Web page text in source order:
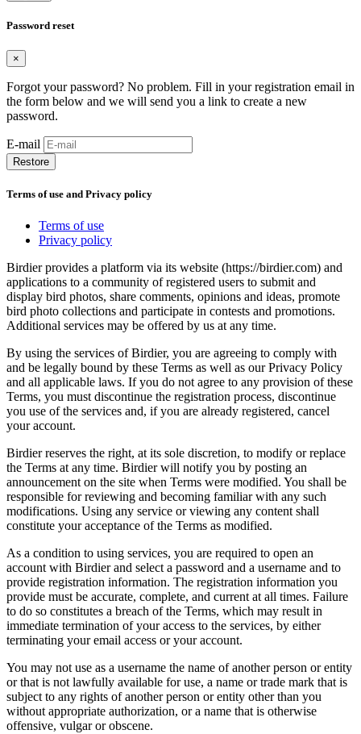
Password reset
×
Forgot your password? No problem. Fill in your registration email in
the form below and we will send you a link to create a new
password.
E-mail
Restore
Terms of use and Privacy policy
Terms of use
Privacy policy
Birdier provides a platform via its website (https://birdier.com) and
applications to a community of registered users to submit and
display bird photos, share comments, opinions and ideas, promote
bird photo collections and participate in contests and promotions.
Additional services may be offered by us at any time.
By using the services of Birdier, you are agreeing to comply with
and be legally bound by these Terms as well as our Privacy Policy
and all applicable laws. If you do not agree to any provision of these
Terms, you must discontinue the registration process, discontinue
you use of the services and, if you are already registered, cancel
your account.
Birdier reserves the right, at its sole discretion, to modify or replace
the Terms at any time. Birdier will notify you by posting an
announcement on the site when Terms were modified. You shall be
responsible for reviewing and becoming familiar with any such
modifications. Using any service or viewing any content shall
constitute your acceptance of the Terms as modified.
As a condition to using services, you are required to open an
account with Birdier and select a password and a username and to
provide registration information. The registration information you
provide must be accurate, complete, and current at all times. Failure
to do so constitutes a breach of the Terms, which may result in
immediate termination of your access to the services, by either
terminating your email access or your account.
You may not use as a username the name of another person or entity
or that is not lawfully available for use, a name or trade mark that is
subject to any rights of another person or entity other than you
without appropriate authorization, or a name that is otherwise
offensive, vulgar or obscene.